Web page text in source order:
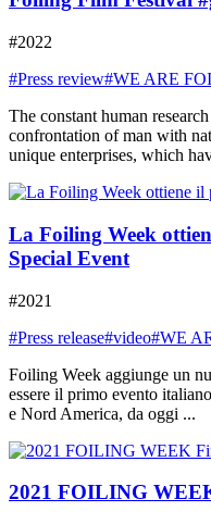
#2022
#Press review#WE ARE
The constant human
confrontation of man with
unique enterprises, which
La Foiling Week
Special Event
#2021
#Press release#video#WE
Foiling Week aggiunge un
essere il primo evento
e Nord America, da oggi ...
2021 FOILING